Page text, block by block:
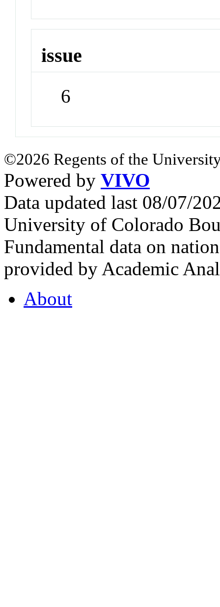
issue
6
©2026 Regents of the
Powered by VIVO
Data updated last 08/07/
University of Colorado
Fundamental data on
provided by Academic
About